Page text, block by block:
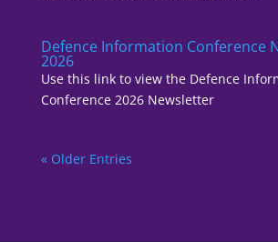
Defence Information Conference
2026
Use this link to view the Defence
Conference 2026 Newsletter
« Older Entries